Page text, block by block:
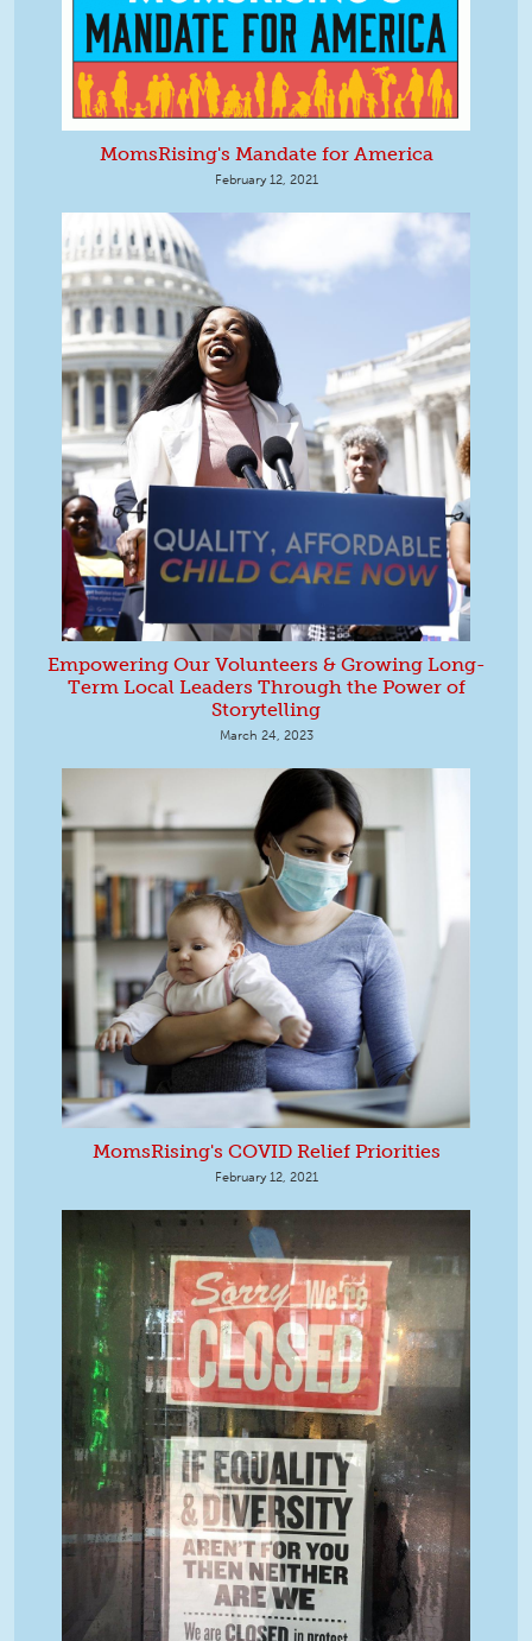
MomsRising's Mandate for America
February 12, 2021
Empowering Our Volunteers & Growing Long-
Term Local Leaders Through the Power of
Storytelling
March 24, 2023
MomsRising's COVID Relief Priorities
February 12, 2021